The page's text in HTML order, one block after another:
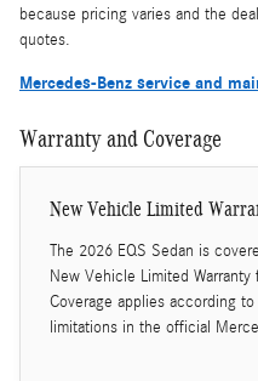
because pricing varies and the
quotes.
Mercedes-Benz service and
Warranty and Coverage
New Vehicle Limited
The 2026 EQS Sedan is
New Vehicle Limited
Coverage applies according
limitations in the official